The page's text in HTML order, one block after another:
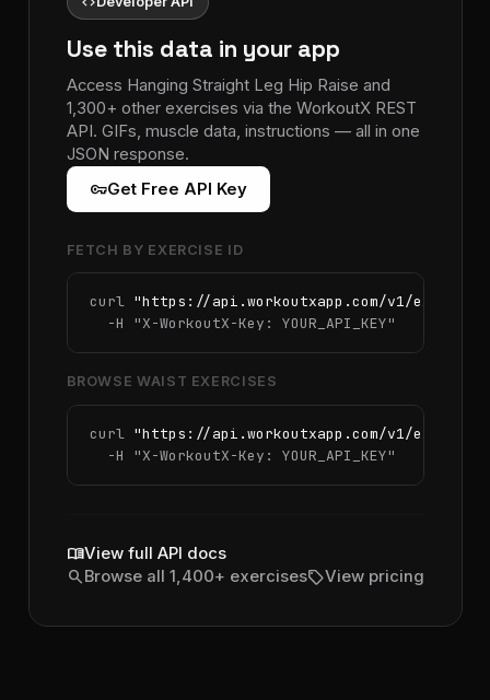
Use this data in your app
Access Hanging Straight Leg Hip Raise and
1,300+ other exercises via the WorkoutX REST
API. GIFs, muscle data, instructions — all in one
JSON response.
vpn_keyGet Free API Key
FETCH BY EXERCISE ID
curl "https://api.workoutxapp.com/v1/
  -H
"X-WorkoutX-Key: YOUR_API_KEY"
BROWSE WAIST EXERCISES
curl "https://api.workoutxapp.com/v1/
  -H
"X-WorkoutX-Key: YOUR_API_KEY"
menu_bookView full API docs
searchBrowse all 1,400+ exercisessellView pricing